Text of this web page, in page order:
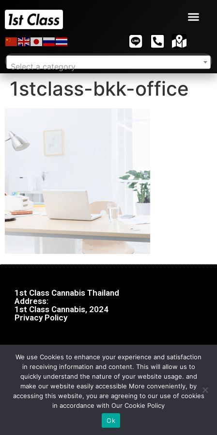
Select a category
1stclass-bkk-office
1st Class Cannabis Thailand
Address:
1st Class Cannabis, 2024
Privacy Policy
We use Cookies to enhance your experience and satisfaction
in receiving information and content. This will allow us to
quickly understand the nature of your website usage. and
make our website easily accessible More conveniently, by
accessing this website, you are agreeing to our use of cookies
in accordance with Our Cookie Policy
Ok